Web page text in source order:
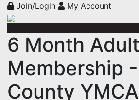
Join/Login My Account
6 Month Adult
Membership
County